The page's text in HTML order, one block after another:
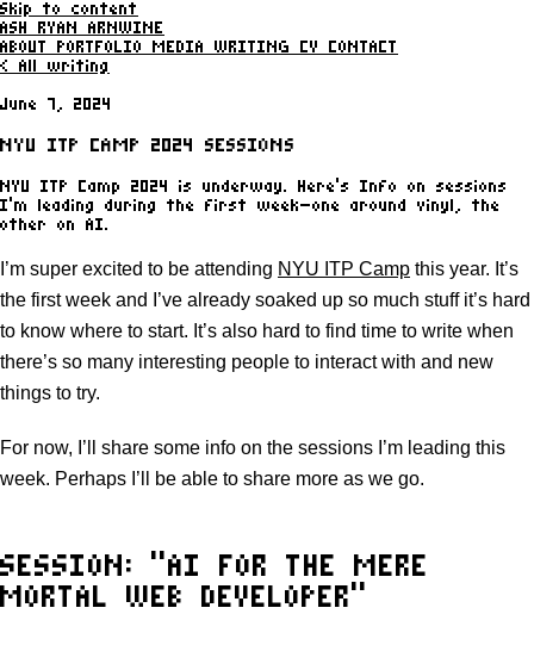
Skip to content
ASH RYAN ARNWINE
ABOUT
PORTFOLIO MEDIA WRITING CV
CONTACT
< All writing
June 7, 2024
NYU ITP CAMP 2024 SESSIONS
NYU ITP Camp 2024 is underway. Here's Info on sessions
I'm leading during the first week—one around vinyl, the
other on AI.
I’m super excited to be attending NYU ITP Camp this year. It’s
the first week and I’ve already soaked up so much stuff it’s hard
to know where to start. It’s also hard to find time to write when
there’s so many interesting people to interact with and new
things to try.
For now, I’ll share some info on the sessions I’m leading this
week. Perhaps I’ll be able to share more as we go.
SESSION: “AI FOR THE MERE
MORTAL WEB DEVELOPER”